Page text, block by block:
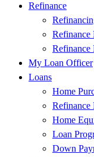
Refinance
Refinance
Refinance
My Loan Officer
Loans
Home
Refinance
Home
Loan
Down